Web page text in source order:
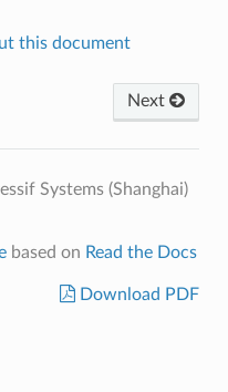
this document
Next
Systems (Shanghai)
based on Read the Docs
Download PDF